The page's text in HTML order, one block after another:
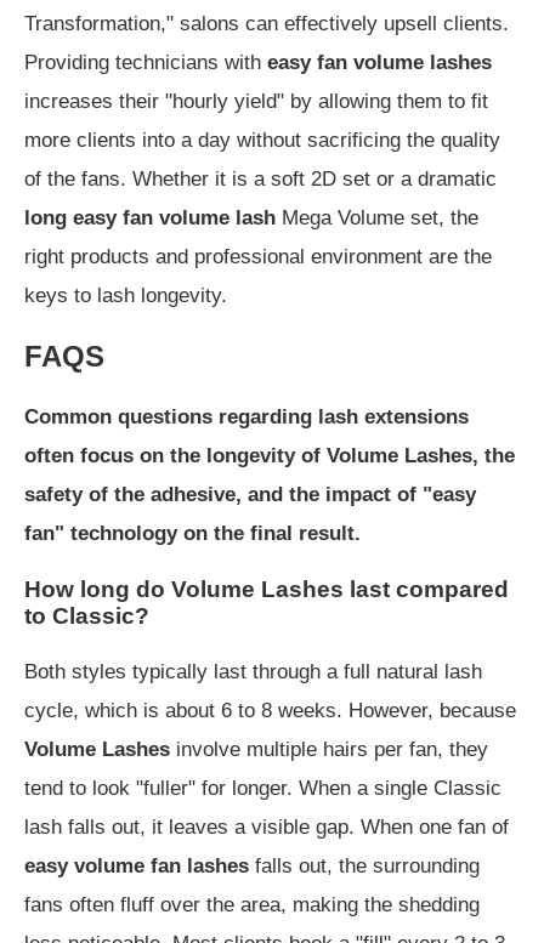
Transformation," salons can effectively upsell clients.
Providing technicians with easy fan volume lashes
increases their "hourly yield" by allowing them to fit
more clients into a day without sacrificing the quality
of the fans. Whether it is a soft 2D set or a dramatic
long easy fan volume lash Mega Volume set, the
right products and professional environment are the
keys to lash longevity.
FAQS
Common questions regarding lash extensions
often focus on the longevity of Volume Lashes, the
safety of the adhesive, and the impact of "easy
fan" technology on the final result.
How long do Volume Lashes last compared
to Classic?
Both styles typically last through a full natural lash
cycle, which is about 6 to 8 weeks. However, because
Volume Lashes involve multiple hairs per fan, they
tend to look "fuller" for longer. When a single Classic
lash falls out, it leaves a visible gap. When one fan of
easy volume fan lashes falls out, the surrounding
fans often fluff over the area, making the shedding